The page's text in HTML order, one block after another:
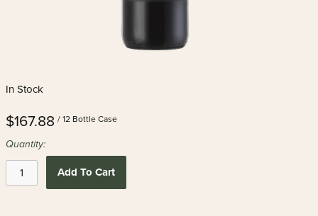
In Stock
$167.88 / 12 Bottle Case
Quantity:
Add To Cart